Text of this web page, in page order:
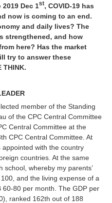
2019 Dec 1st, COVID-19 has
now is coming to an end.
and daily lives? The
strengthened, and how
here? Has the market
try to answer these
THINK.
member of the Standing
of the CPC Central Committee
Central Committee at the
CPC Central Committee. At
with the country
countries. At the same
school, whereby my parents’
and the living expense of a
80 per month. The GDP per
ranked 162th out of 188